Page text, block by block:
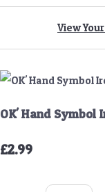
View
OK' Hand Symbol
£2.99